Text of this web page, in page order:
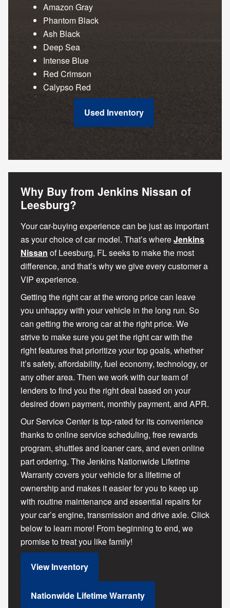
Amazon Gray
Phantom Black
Ash Black
Deep Sea
Intense Blue
Red Crimson
Calypso Red
Used Inventory
Why Buy from Jenkins Nissan of
Leesburg?
Your car-buying experience can be just as important
as your choice of car model. That’s whereJenkins
Nissan of Leesburg, FL seeks to make the most
difference, and that’s why we give every customer a
VIP experience.
Getting the right car at the wrong price can leave
you unhappy with your vehicle in the long run. So
can getting the wrong car at the right price. We
strive to make sure you get the right car with the
right features that prioritize your top goals, whether
it’s safety, affordability, fuel economy, technology, or
any other area. Then we work with our team of
lenders to find you the right deal based on your
desired down payment, monthly payment, and APR.
Our Service Center is top-rated for its convenience
thanks to online service scheduling, free rewards
program, shuttles and loaner cars, and even online
part ordering. The Jenkins Nationwide Lifetime
Warranty covers your vehicle for a lifetime of
ownership and makes it easier for you to keep up
with routine maintenance and essential repairs for
your car’s engine, transmission and drive axle. Click
below to learn more! From beginning to end, we
promise to treat you like family!
View Inventory
Nationwide Lifetime Warranty